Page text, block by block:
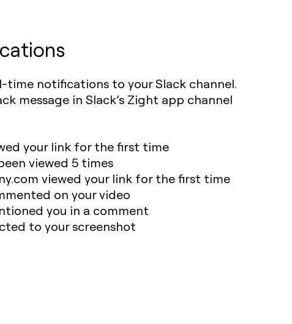
time notifications to your Slack channel.
message in Slack’s Zight app channel
your link for the first time
viewed 5 times
viewed your link for the first time
on your video
you in a comment
to your screenshot